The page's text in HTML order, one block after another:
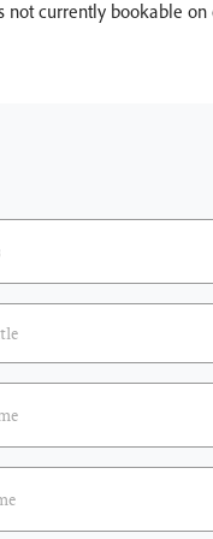
not currently bookable on